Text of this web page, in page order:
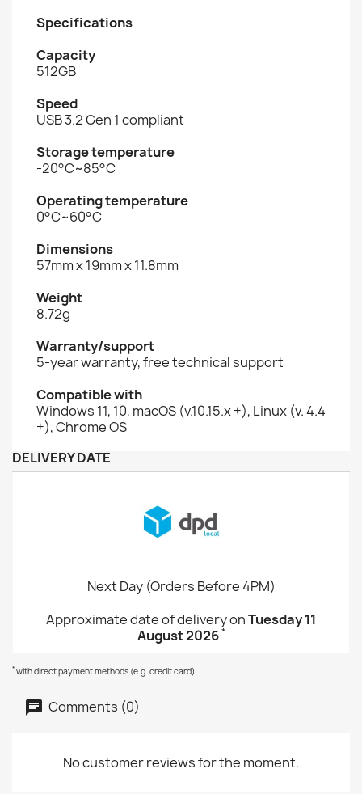
Specifications
Capacity
512GB
Speed
USB 3.2 Gen 1 compliant
Storage temperature
-20°C~85°C
Operating temperature
0°C~60°C
Dimensions
57mm x 19mm x 11.8mm
Weight
8.72g
Warranty/support
5-year warranty, free technical support
Compatible with
Windows 11, 10, macOS (v.10.15.x +), Linux (v. 4.4
+), Chrome OS
DELIVERY DATE
Next Day (Orders Before 4PM)
Approximate date of delivery onTuesday 11
August 2026*
* with direct payment methods (e.g. credit card)
Comments (0)
No customer reviews for the moment.